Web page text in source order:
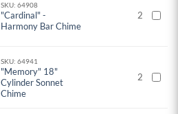
SKU: 64908
"Cardinal" -
Harmony Bar Chime
2
SKU: 64941
"Memory" 18"
Cylinder Sonnet
Chime
2